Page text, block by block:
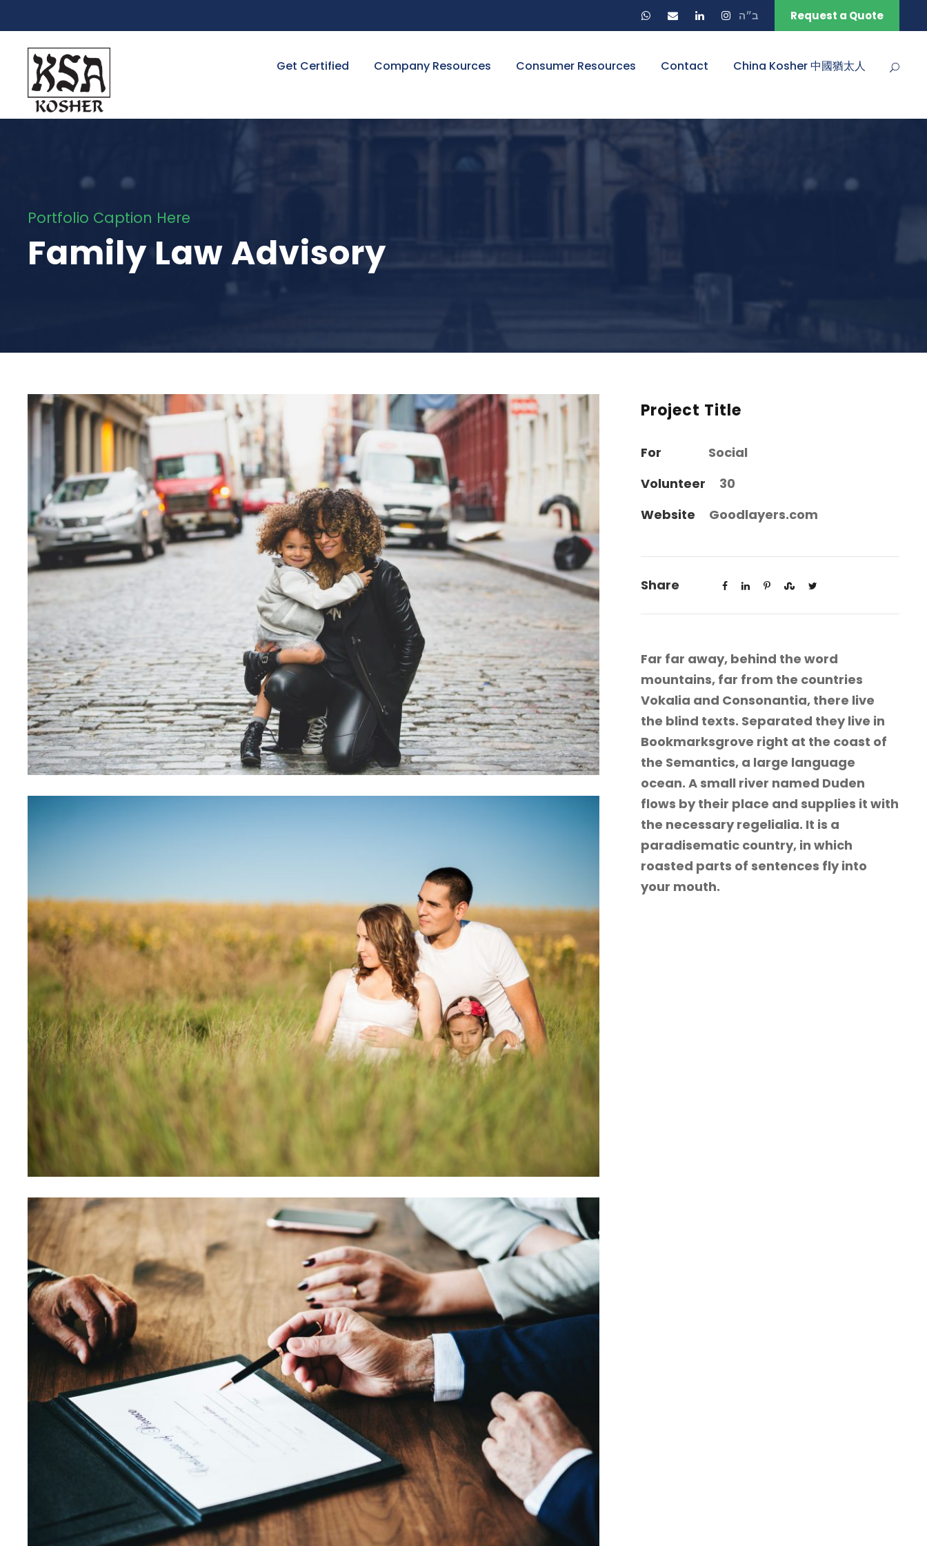
ב״ה Request a Quote
Get Certified Company Resources Consumer Resources Contact China Kosher 中國猶太人
Portfolio Caption Here
Family Law Advisory
Project Title
For
Social
Volunteer
30
Website
Goodlayers.com
Share
Far far away, behind the word
mountains, far from the countries
Vokalia and Consonantia, there live
the blind texts. Separated they live in
Bookmarksgrove right at the coast of
the Semantics, a large language
ocean. A small river named Duden
flows by their place and supplies it with
the necessary regelialia. It is a
paradisematic country, in which
roasted parts of sentences fly into
your mouth.